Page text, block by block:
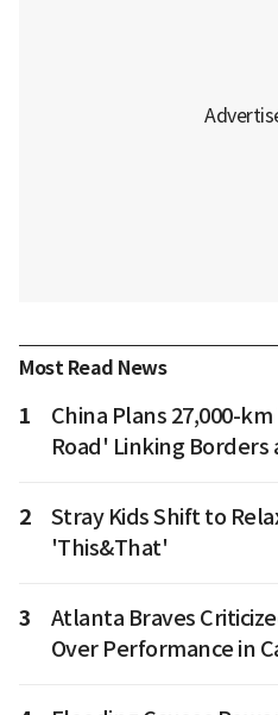
Most Read News
1
China Plans 27,000-
Road' Linking Borders
2
Stray Kids Shift to
'This&That'
3
Atlanta Braves
Over Performance in